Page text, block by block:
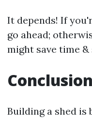
It depends! If
go ahead;
might save time &
Conclusion
Building a shed is